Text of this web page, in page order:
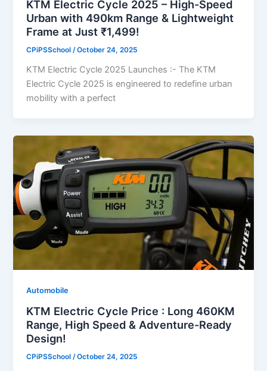
KTM Electric Cycle 2025 – High-Speed
Urban with 490km Range & Lightweight
Frame at Just ₹1,499!
CPiPSSchool/October 24, 2025
KTM Electric Cycle 2025 Launches :- The KTM
Electric Cycle 2025 is engineered to redefine urban
mobility with a perfect
Automobile
KTM Electric Cycle Price : Long 460KM
Range, High Speed & Adventure-Ready
Design!
CPiPSSchool/October 24, 2025